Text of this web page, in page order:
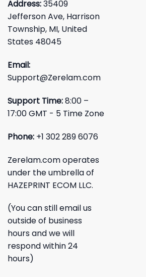
Address:35409
Jefferson Ave, Harrison
Township, MI, United
States 48045
Email:
Support@Zerelam.com
Support Time:8:00 –
17:00 GMT - 5 Time Zone
Phone: +1 302 289 6076
Zerelam.com operates
under the umbrella of
HAZEPRINT ECOM LLC.
(You can still email us
outside of business
hours and we will
respond within 24
hours)